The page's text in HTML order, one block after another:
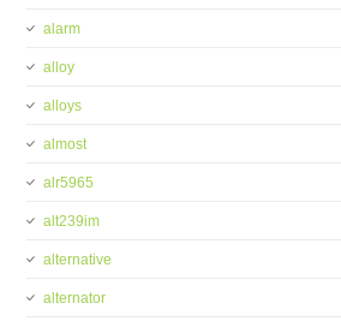
alarm
alloy
alloys
almost
alr5965
alt239im
alternative
alternator